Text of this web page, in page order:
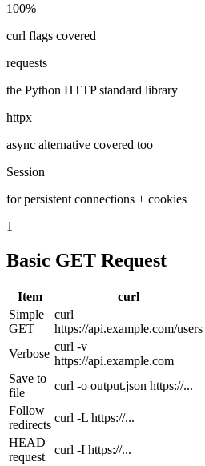
100%
curl flags covered
requests
the Python HTTP standard library
httpx
async alternative covered too
Session
for persistent connections + cookies
1
Basic GET Request
Item curl
Simple
GET
curl
https://api.example.com/users
Verbose
curl -v
https://api.example.com
Save to
file
curl -o output.json https://...
Follow
redirects
curl -L https://...
HEAD
request
curl -I https://...